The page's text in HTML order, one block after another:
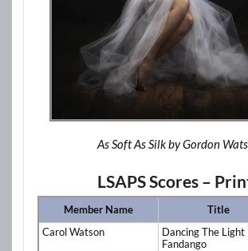
As Soft As Silk by Gordon
LSAPS Scores –
Member Name Title
Carol Watson
Dancing The Light
Fandango